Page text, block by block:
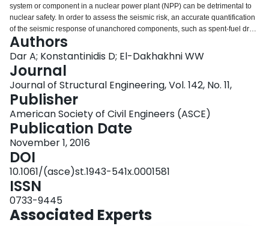
system or component in a nuclear power plant (NPP) can be detrimental to
nuclear safety. In order to assess the seismic risk, an accurate quantification
of the seismic response of unanchored components, such as spent-fuel dry
storage casks, portable standby generators, electrical transformers,
unreinforced masonry radiation shielding walls, etc., is required. The rocking
response and toppling vulnerability of unanchored objects is not covered in
nuclear standards, guidelines, and reports, except for an approximate
method provided in ASCE/SEI 43-05 to estimate the maximum rocking angle
in lieu of nonlinear time history analysis. In this study, the approximate
method adopted by ASCE/SEI 43-05 is evaluated, first qualitatively and
subsequently by comparing its predictions against results from a series of
nonlinear time history analyses (NLTHA). The study concludes that the
ASCE/SEI 43-05 method (which has also been adopted in FEMA P-58-1 and
is expected to be adopted in the new revision of ASCE 4) provides highly
unreliable, and in many cases unconservative, estimates of peak rocking
rotation for a wide range of block geometries, under various levels of
excitation. Because a reliable simplified method for estimating rocking
rotations is not currently available, the paper recommends that rotation
demands be obtained from nonlinear dynamic analysis.
Authors
Dar A; Konstantinidis D; El-Dakhakhni WW
Journal
Journal of Structural Engineering, Vol. 142, No. 11,
Publisher
American Society of Civil Engineers (ASCE)
Publication Date
November 1, 2016
DOI
10.1061/(asce)st.1943-541x.0001581
ISSN
0733-9445
Associated Experts